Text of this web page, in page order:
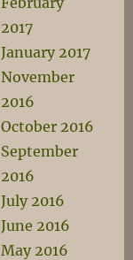
2017
January 2017
November
2016
October 2016
September
2016
July 2016
June 2016
May 2016